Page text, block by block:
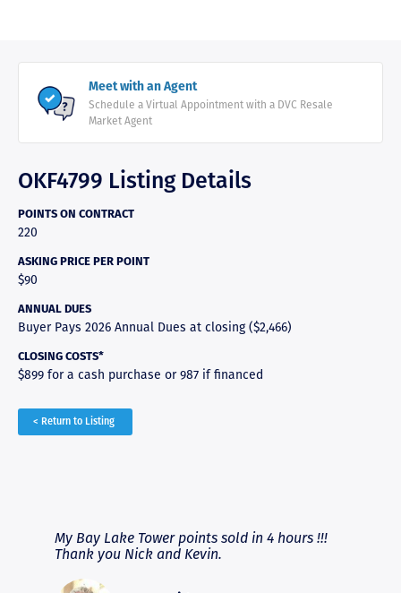
Meet with an Agent
Schedule a Virtual Appointment with a DVC Resale
Market Agent
OKF4799 Listing Details
POINTS ON CONTRACT
220
ASKING PRICE PER POINT
$90
ANNUAL DUES
Buyer Pays 2026 Annual Dues at closing ($2,466)
CLOSING COSTS*
$899 for a cash purchase or 987 if financed
< Return to Listing
My Bay Lake Tower points sold in 4 hours !!!
Thank you Nick and Kevin.